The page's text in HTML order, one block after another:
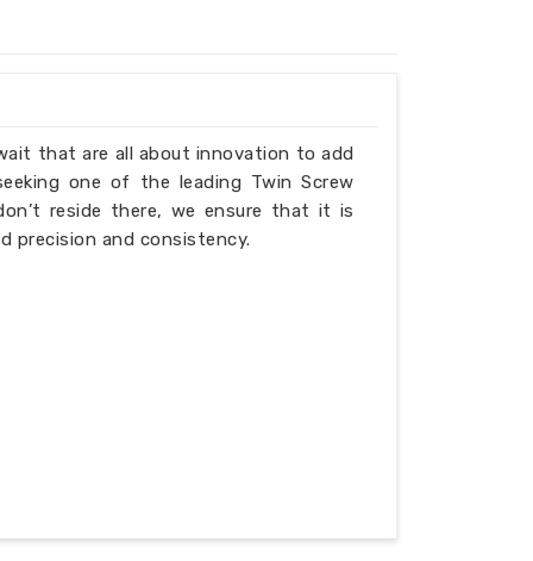
that are all about innovation to add
one of the leading Twin Screw
reside there, we ensure that it is
precision and consistency.